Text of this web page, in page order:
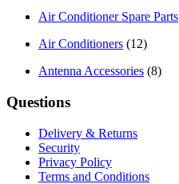
Air Conditioner Spare Parts
Air Conditioners (12)
Antenna Accessories (8)
Questions
Delivery & Returns
Security
Privacy Policy
Terms and Conditions